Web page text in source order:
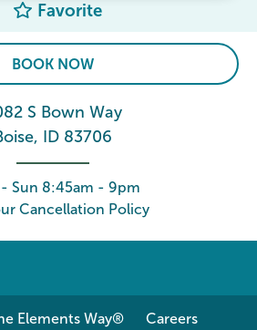
Favorite
BOOK NOW
S Bown Way
ID 83706
Sun 8:45am - 9pm
Cancellation Policy
Elements Way®
Careers